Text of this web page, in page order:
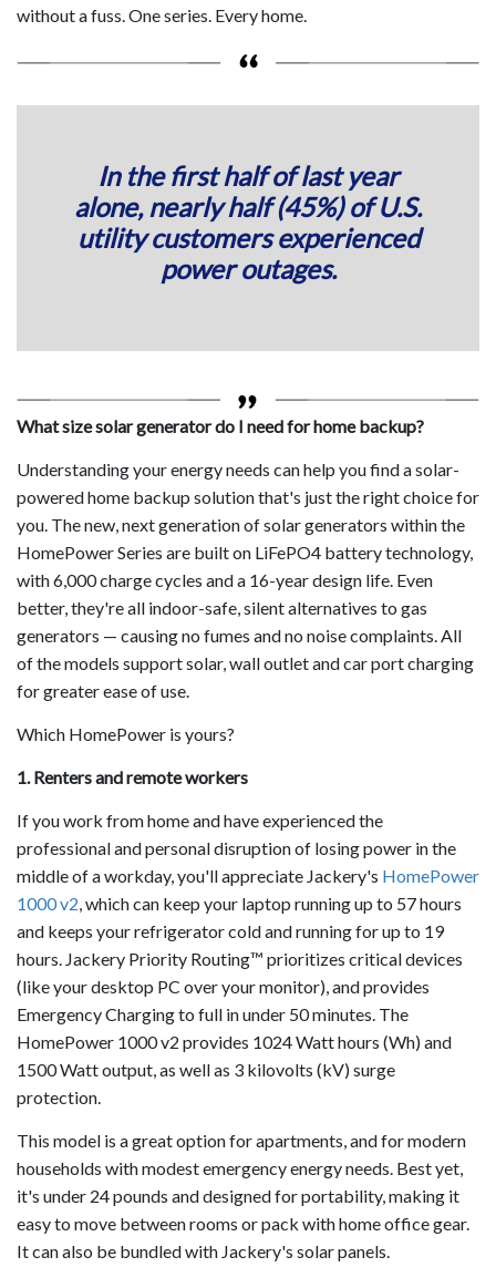
without a fuss. One series. Every home.
In the first half of last year
alone, nearly half (45%) of U.S.
utility customersexperienced
power outages.
What size solar generator do I need for home backup?
Understanding your energy needs can help you find a solar-
powered home backup solution that's just the right choice for
you. The new, next generation of solar generators within the
HomePower Series are built on LiFePO4 battery technology,
with 6,000 charge cycles and a 16-year design life. Even
better, they're all indoor-safe, silent alternatives to gas
generators — causing no fumes and no noise complaints. All
of the models support solar, wall outlet and car port charging
for greater ease of use.
Which HomePower is yours?
1. Renters and remote workers
If you work from home and have experienced the
professional and personal disruption of losing power in the
middle of a workday, you'll appreciate Jackery's HomePower
1000 v2, which can keep your laptop running up to 57 hours
and keeps your refrigerator cold and running for up to 19
hours. Jackery Priority Routing™ prioritizes critical devices
(like your desktop PC over your monitor), and provides
Emergency Charging to full in under 50 minutes. The
HomePower 1000 v2 provides 1024 Watt hours (Wh) and
1500 Watt output, as well as 3 kilovolts (kV) surge
protection.
This model is a great option for apartments, and for modern
households with modest emergency energy needs. Best yet,
it's under 24 pounds and designed for portability, making it
easy to move between rooms or pack with home office gear.
It can also be bundled with Jackery's solar panels.